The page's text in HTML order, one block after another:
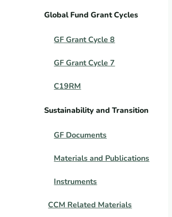
Global Fund Grant Cycles
GF Grant Cycle 8
GF Grant Cycle 7
C19RM
Sustainability and Transition
GF Documents
Materials and Publications
Instruments
CCM Related Materials